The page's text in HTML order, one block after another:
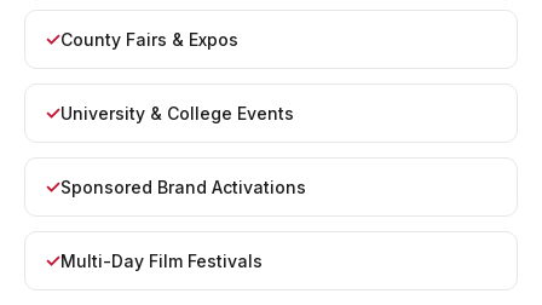
County Fairs & Expos
University & College Events
Sponsored Brand Activations
Multi-Day Film Festivals